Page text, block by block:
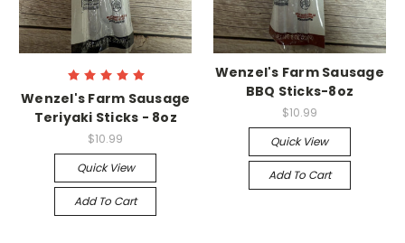
Wenzel's Farm Sausage
Teriyaki Sticks - 8oz
$10.99
Quick View
Add To Cart
Wenzel's Farm Sausage
BBQ Sticks-8oz
$10.99
Quick View
Add To Cart